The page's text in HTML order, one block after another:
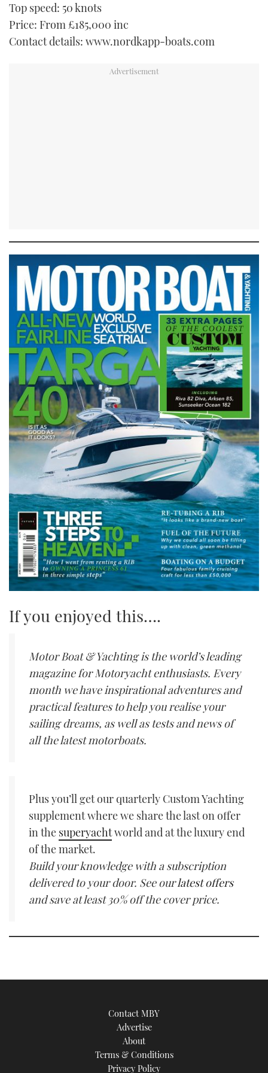
Top speed: 50 knots
Price: From £185,000 inc
Contact details: www.nordkapp-boats.com
If you enjoyed this….
Motor Boat & Yachting is the world’s leading
magazine for Motoryacht enthusiasts. Every
month we have inspirational adventures and
practical features to help you realise your
sailing dreams, as well as tests and news of
all the latest motorboats.
Plus you’ll get our quarterly Custom Yachting
supplement where we share the last on offer
in the superyachtworld and at the luxury end
of the market.
Build your knowledge with a subscription
delivered to your door. See ourlatest offers
and save at least 30% off the cover price.
Contact MBY
Advertise
About
Terms & Conditions
Privacy Policy